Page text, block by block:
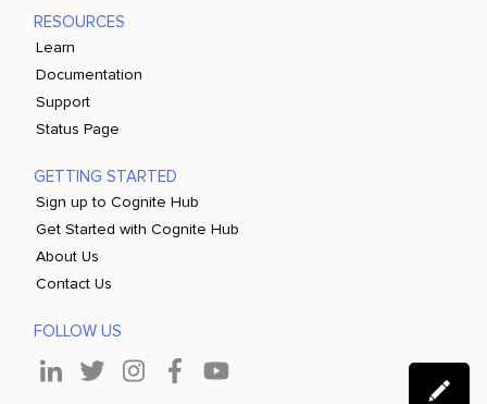
RESOURCES
Learn
Documentation
Support
Status Page
GETTING STARTED
Sign up to Cognite Hub
Get Started with Cognite Hub
About Us
Contact Us
FOLLOW US